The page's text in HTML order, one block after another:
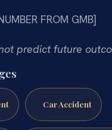
FROM GMB]
predict future
Car Accident